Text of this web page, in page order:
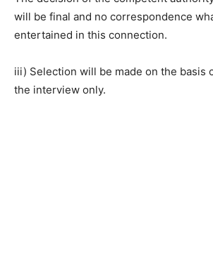
will be final and no correspondence
entertained in this connection.
iii) Selection will be made on the basis
the interview only.